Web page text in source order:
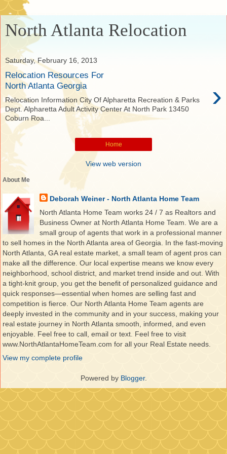
North Atlanta Relocation
Saturday, February 16, 2013
Relocation Resources For
North Atlanta Georgia
›
Relocation Information City Of Alpharetta Recreation & Parks
Dept. Alpharetta Adult Activity Center At North Park 13450
Coburn Roa...
Home
View web version
About Me
Deborah Weiner - North Atlanta Home Team
North Atlanta Home Team works 24 / 7 as Realtors and
Business Owner at North Atlanta Home Team. We are a
small group of agents that work in a professional manner
to sell homes in the North Atlanta area of Georgia. In the fast-moving
North Atlanta, GA real estate market, a small team of agent pros can
make all the difference. Our local expertise means we know every
neighborhood, school district, and market trend inside and out. With
a tight-knit group, you get the benefit of personalized guidance and
quick responses—essential when homes are selling fast and
competition is fierce. Our North Atlanta Home Team agents are
deeply invested in the community and in your success, making your
real estate journey in North Atlanta smooth, informed, and even
enjoyable. Feel free to call, email or text. Feel free to visit
www.NorthAtlantaHomeTeam.com for all your Real Estate needs.
View my complete profile
Powered by Blogger.